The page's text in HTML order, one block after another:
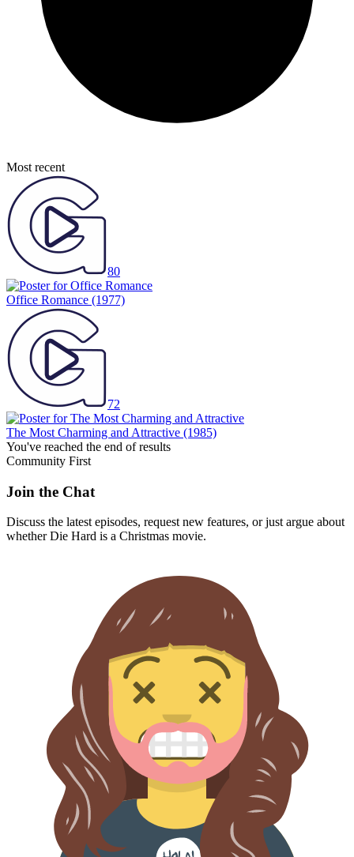
Most recent
80
Office Romance (1977)
72
The Most Charming and Attractive (1985)
You've reached the end of results
Community First
Join the Chat
Discuss the latest episodes, request new features, or just argue about
whetherDie Hard is a Christmas movie.